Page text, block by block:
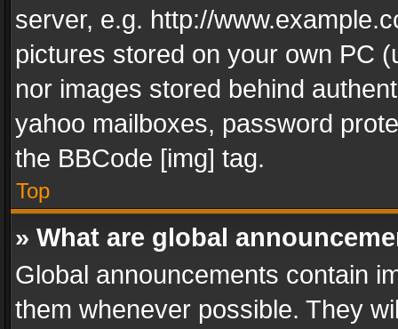
server, e.g. http://
pictures stored on your own PC
nor images stored behind
yahoo mailboxes, password
the BBCode [img] tag.
Top
» What are global
Global announcements contain
them whenever possible. They